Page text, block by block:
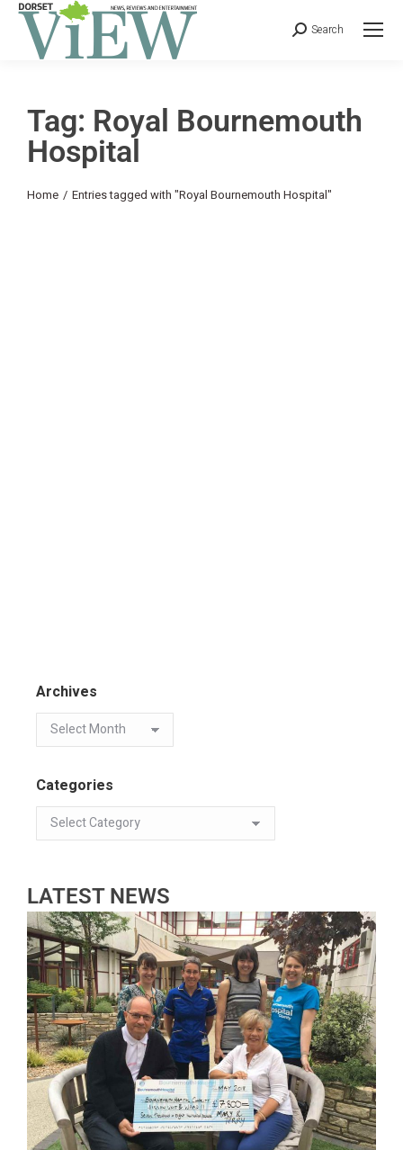
Search
Tag: Royal Bournemouth
Hospital
You are here:
Home Entries tagged with "Royal Bournemouth Hospital"
Archives
Categories
LATEST NEWS